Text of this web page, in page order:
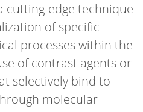
cutting-edge technique
of specific
processes within the
of contrast agents or
selectively bind to
molecular